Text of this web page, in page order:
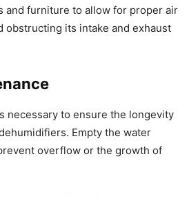
and furniture to allow for proper air
obstructing its intake and exhaust
necessary to ensure the longevity
Empty the water
overflow or the growth of